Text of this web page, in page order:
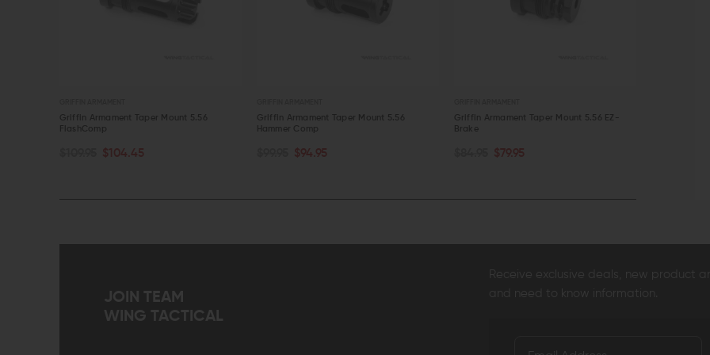
Griffin Armament Taper Mount 5.56
FlashComp
$104.45
Griffin Armament Taper Mount 5.56
Hammer Comp
$94.95
Griffin Armament Taper Mount 5.56 EZ-
Brake
$79.95
JOIN TEAM
WING TACTICAL
Receive exclusive deals, new product
and need to know information.